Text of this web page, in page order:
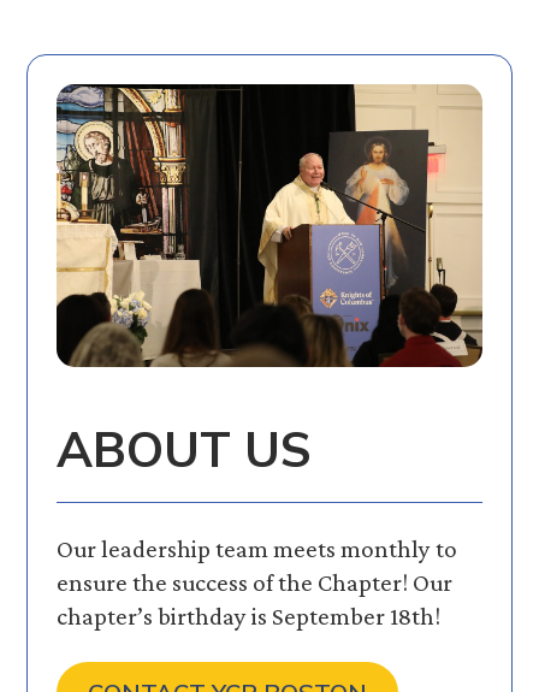
ABOUT US
Our leadership team meets monthly to
ensure the success of the Chapter! Our
chapter’s birthday is September 18th!